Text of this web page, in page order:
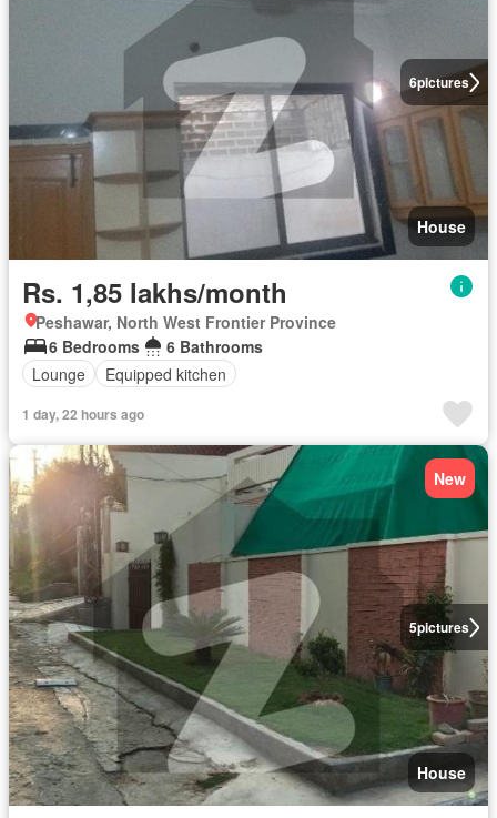
6pictures
House
Rs. 1,85 lakhs/month
Peshawar, North West Frontier Province
6 Bedrooms
6 Bathrooms
Lounge
Equipped kitchen
1 day, 22 hours ago
5pictures
New
House